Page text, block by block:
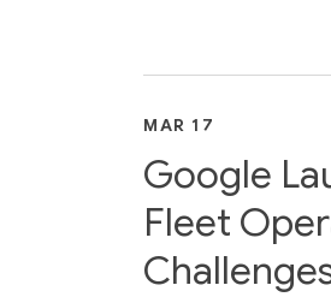
MAR 17
Google
Fleet